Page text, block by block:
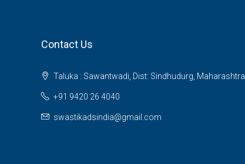
Contact Us
Taluka : Sawantwadi, Dist: Sindhudurg, Maharashtra
+91 9420 26 4040
swastikadsindia@gmail.com